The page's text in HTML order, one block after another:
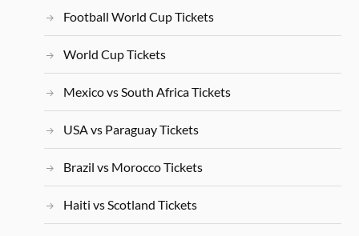
Football World Cup Tickets
World Cup Tickets
Mexico vs South Africa Tickets
USA vs Paraguay Tickets
Brazil vs Morocco Tickets
Haiti vs Scotland Tickets